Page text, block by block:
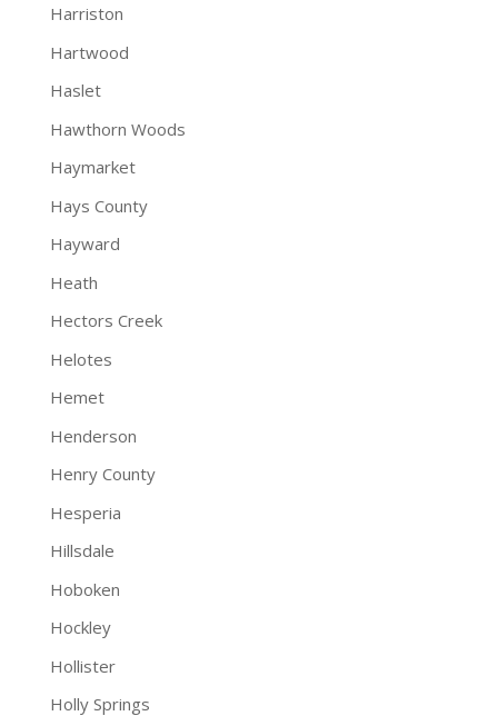
Harriston
Hartwood
Haslet
Hawthorn Woods
Haymarket
Hays County
Hayward
Heath
Hectors Creek
Helotes
Hemet
Henderson
Henry County
Hesperia
Hillsdale
Hoboken
Hockley
Hollister
Holly Springs